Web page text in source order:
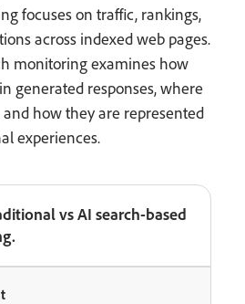
focuses on traffic, rankings,
across indexed web pages.
monitoring examines how
generated responses, where
how they are represented
experiences.
vs AI search-based